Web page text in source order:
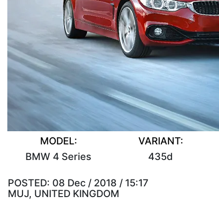
MODEL:
BMW 4 Series
VARIANT:
435d
POSTED: 08 Dec / 2018 / 15:17
MUJ, UNITED KINGDOM